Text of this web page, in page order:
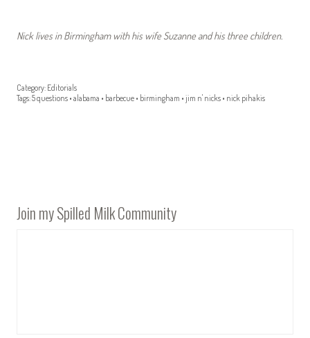
Nick lives in Birmingham with his wife Suzanne and his three children.
Category: Editorials
Tags:5 questions • alabama • barbecue • birmingham • jim n' nicks • nick pihakis
Join my Spilled Milk Community